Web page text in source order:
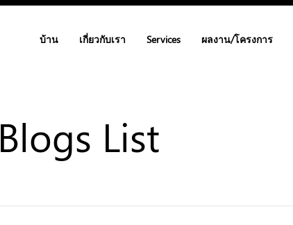
บ้าน เกี่ยวกับเรา Services ผลงาน/โครงการ
Blogs List